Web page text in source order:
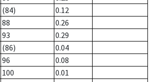
(84)
0.12
88
0.26
93
0.29
(86)
0.04
96
0.08
100
0.01